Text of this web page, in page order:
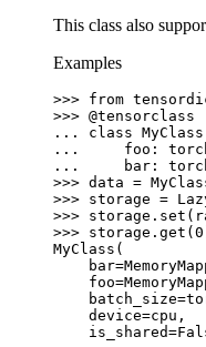
This class also
Examples
>>> from
>>> @tensorclass
... class MyClass
...
foo :
...
bar :
>>> data =
>>> storage =
>>> storage . set (
>>> storage . get ( 0
MyClass(
    device=cpu,